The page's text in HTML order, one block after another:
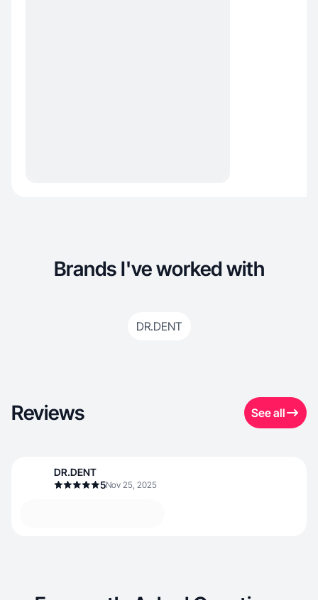
Brands I've worked with
DR.DENT
Reviews See all
DR.DENT
5Nov 25, 2025